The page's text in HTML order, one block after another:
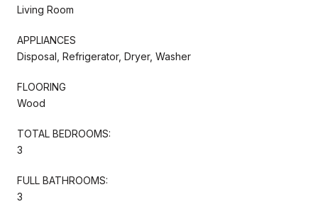
Living Room
APPLIANCES
Disposal, Refrigerator, Dryer, Washer
FLOORING
Wood
TOTAL BEDROOMS:
3
FULL BATHROOMS:
3